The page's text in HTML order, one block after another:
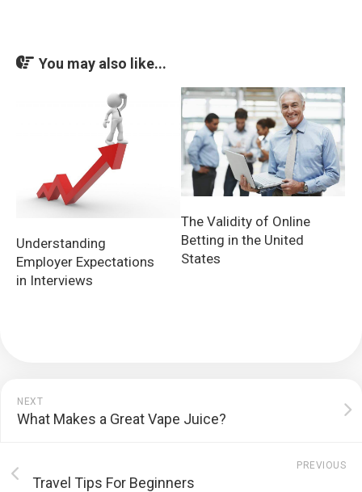
You may also like...
Understanding
Employer Expectations
in Interviews
The Validity of Online
Betting in the United
States
NEXT
What Makes a Great Vape Juice?
PREVIOUS
Travel Tips For Beginners